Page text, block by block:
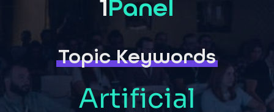
1Panel
Topic Keywords
Artificial